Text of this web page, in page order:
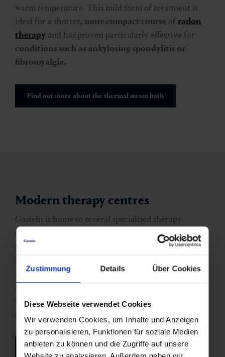
Zustimmung Details Über Cookies
Diese Webseite verwendet Cookies
Wir verwenden Cookies, um Inhalte und Anzeigen
zu personalisieren, Funktionen für soziale Medien
anbieten zu können und die Zugriffe auf unsere
warm temperature. This mild form of treatment is
ideal for a shorter, more compact course ofradon
therapy and has proven particularly effective for
conditions such as ankylosing spondylitis or
fibromyalgia.
Find out more about the thermal steam bath
Modern therapy centres
Gastein is home to several specialised therapy
centres offering both inpatient and outpatient
medical spa and rehabilitation programmes – always
in combination with the valley’s natural healing
resources. The facilities take an interdisciplinary
approach, providing medical supervision, physical
therapies, heat treatments, radon thermal baths and
preventive health programmes.
See all therapy centres